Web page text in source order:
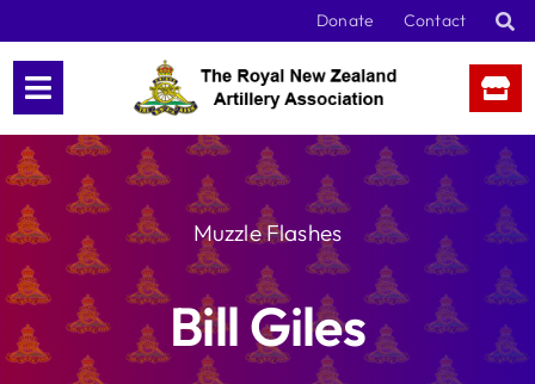
content
Donate Contact
Muzzle Flashes
Bill Giles